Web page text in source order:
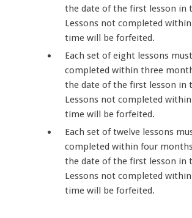
the date of the first lesson in
Lessons not completed
time will be forfeited.
Each set of eight lessons
completed within three
the date of the first lesson in
Lessons not completed
time will be forfeited.
Each set of twelve lessons
completed within four
the date of the first lesson in
Lessons not completed
time will be forfeited.